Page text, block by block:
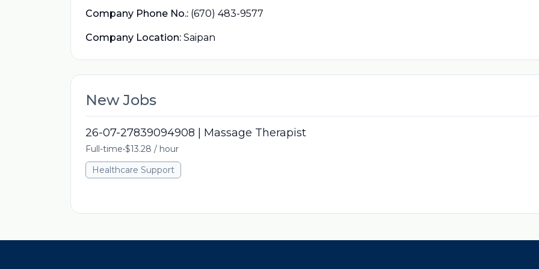
Company Phone No.: (670) 483-9577
Company Location: Saipan
New Jobs
26-07-27839094908 | Massage Therapist
Full-time•$13.28 / hour
Healthcare Support